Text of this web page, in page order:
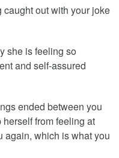
out with your joke
she is feeling so
and self-assured
ended between you
herself from feeling at
again, which is what you